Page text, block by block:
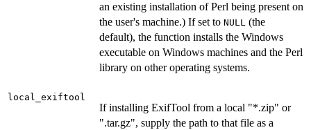
an existing installation of Perl being present on
the user's machine.) If set to NULL (the
default), the function installs the Windows
executable on Windows machines and the Perl
library on other operating systems.
local_exiftool
If installing ExifTool from a local "*.zip" or
".tar.gz", supply the path to that file as a